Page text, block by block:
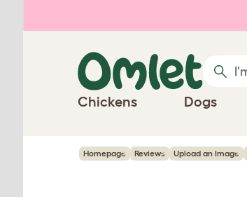
Chickens Dogs
Homepage Reviews Upload an Image